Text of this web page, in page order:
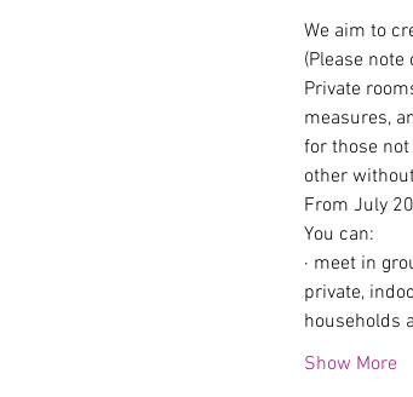
We aim to
(Please
Private
measures,
for those
other
From July
You can:
· meet in
private,
households
Show More